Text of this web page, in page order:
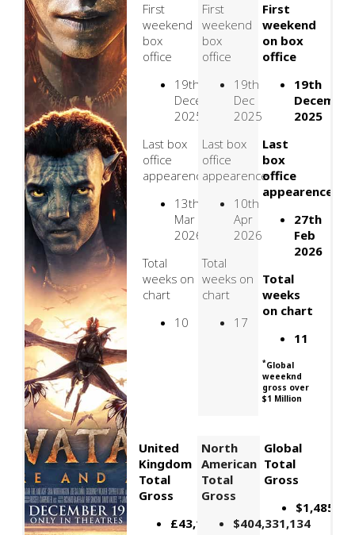
First
weekend
box
office
19th
December
2025
Last box
office
appearence
13th
Mar
2026
Total
weeks on
chart
10
First
weekend
box
office
19th
Dec
2025
Last box
office
appearence
10th
Apr
2026
Total
weeks on
chart
17
First
weekend
on box
office
19th
December
2025
Last
box
office
appearence
27th
Feb
2026
Total
weeks
on chart
11
*Global
weeeknd
gross over
$1 Million
United
Kingdom
Total
Gross
£43,116,743
North
American
Total
Gross
$404,331,134
Global
Total
Gross